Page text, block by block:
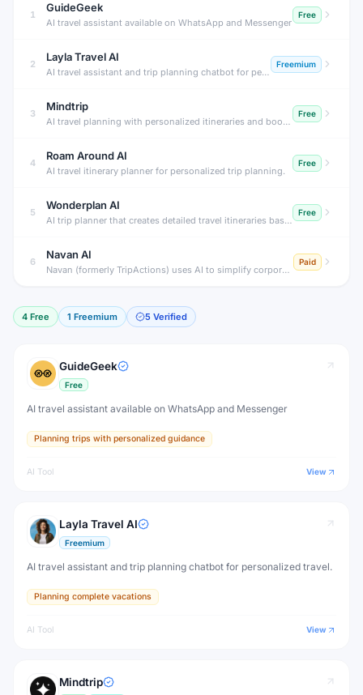
1
GuideGeek
AI travel assistant available on WhatsApp and Messenger
Free
2
Layla Travel AI
AI travel assistant and trip planning chatbot for personalized travel.
Freemium
3
Mindtrip
AI travel planning with personalized itineraries and booking
Free
4
Roam Around AI
AI travel itinerary planner for personalized trip planning.
Free
5
Wonderplan AI
AI trip planner that creates detailed travel itineraries based on preferences.
Free
6
Navan AI
Navan (formerly TripActions) uses AI to simplify corporate travel booking, expense reporting and policy compliance, saving time for employees and finance teams.
Paid
4 Free 1 Freemium 5 Verified
GuideGeek
Free
AI travel assistant available on WhatsApp and Messenger
Planning trips with personalized guidance
AI Tool View
Layla Travel AI
Freemium
AI travel assistant and trip planning chatbot for personalized travel.
Planning complete vacations
AI Tool View
Mindtrip